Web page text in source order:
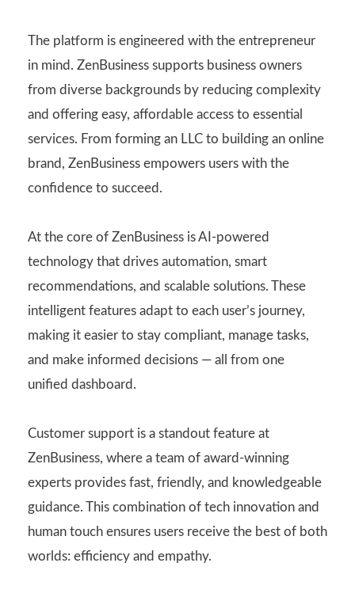
The platform is engineered with the entrepreneur
in mind. ZenBusiness supports business owners
from diverse backgrounds by reducing complexity
and offering easy, affordable access to essential
services. From forming an LLC to building an online
brand, ZenBusiness empowers users with the
confidence to succeed.
At the core of ZenBusiness is AI-powered
technology that drives automation, smart
recommendations, and scalable solutions. These
intelligent features adapt to each user’s journey,
making it easier to stay compliant, manage tasks,
and make informed decisions — all from one
unified dashboard.
Customer support is a standout feature at
ZenBusiness, where a team of award-winning
experts provides fast, friendly, and knowledgeable
guidance. This combination of tech innovation and
human touch ensures users receive the best of both
worlds: efficiency and empathy.